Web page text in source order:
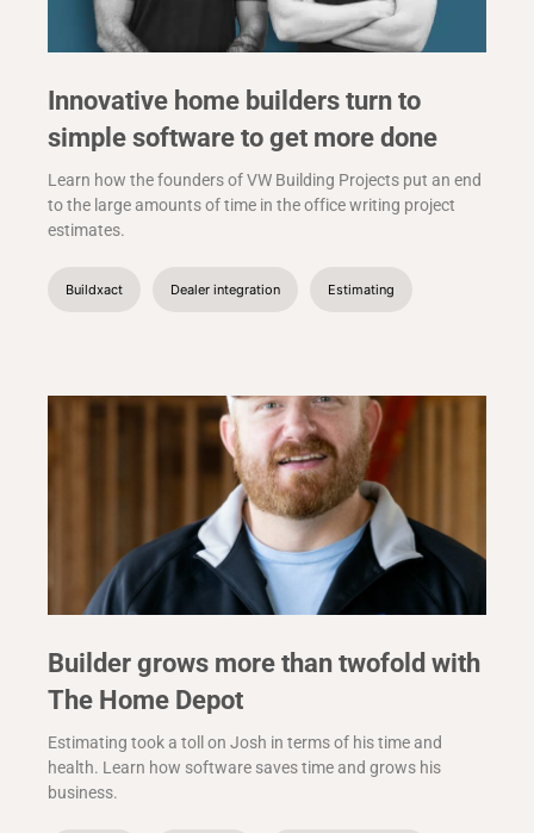
Innovative home builders turn to
simple software to get more done
Learn how the founders of VW Building Projects put an end
to the large amounts of time in the office writing project
estimates.
Buildxact Dealer integration Estimating
Builder grows more than twofold with
The Home Depot
Estimating took a toll on Josh in terms of his time and
health. Learn how software saves time and grows his
business.